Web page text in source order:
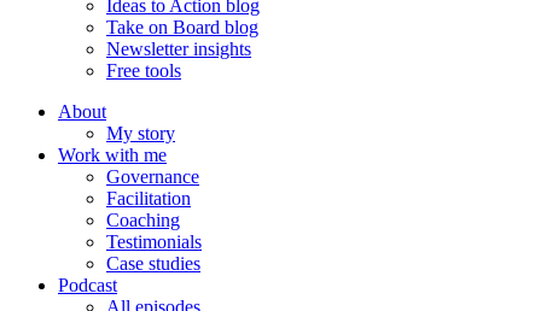
Ideas to Action blog
Take on Board blog
Newsletter insights
Free tools
About
My story
Work with me
Governance
Facilitation
Coaching
Testimonials
Case studies
Podcast
All episodes